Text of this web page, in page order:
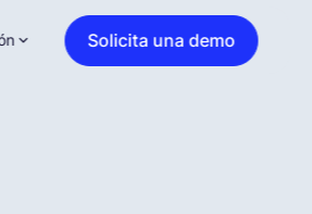
Solicita una demo